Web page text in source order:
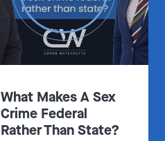
What Makes A Sex
Crime Federal
Rather Than State?